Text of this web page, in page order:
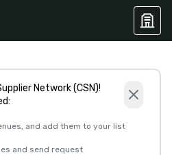
Network (CSN)!
and add them to your list
and send request